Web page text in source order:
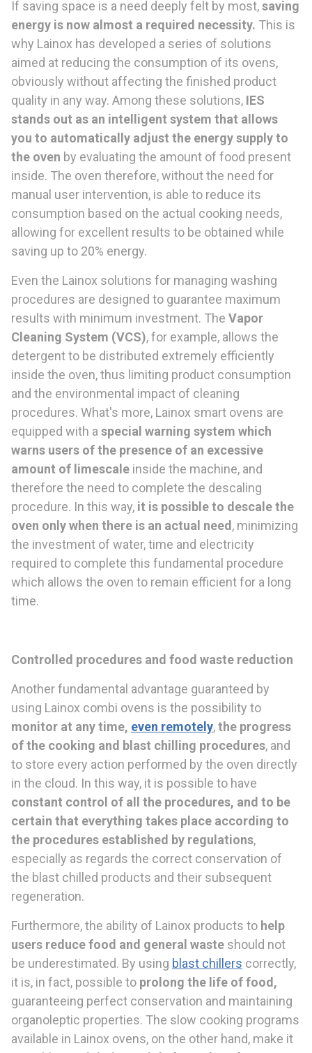
If saving space is a need deeply felt by most,saving
energy is now almost a required necessity. This is
why Lainox has developed a series of solutions
aimed at reducing the consumption of its ovens,
obviously without affecting the finished product
quality in any way. Among these solutions, IES
stands out as an intelligent system that allows
you to automatically adjust the energy supplyto
the oven by evaluating the amount of food present
inside. The oven therefore, without the need for
manual user intervention, is able to reduce its
consumption based on the actual cooking needs,
allowing for excellent results to be obtained while
saving up to 20% energy.
Even the Lainox solutions for managing washing
procedures are designed to guarantee maximum
results with minimum investment. The Vapor
Cleaning System (VCS), for example, allows the
detergent to be distributed extremely efficiently
inside the oven, thus limiting product consumption
and the environmental impact of cleaning
procedures. What's more, Lainox smart ovens are
equipped with a special warning system which
warns users of the presence of an excessive
amount of limescale inside the machine, and
therefore the need to complete the descaling
procedure. In this way, it is possible to descale the
oven only when there is an actual need , minimizing
the investment of water, time and electricity
required to complete this fundamental procedure
which allows the oven to remain efficient for a long
time.
Control led procedures and food waste reduction
Another fundamental advantage guaranteed by
using Lainox combi ovens is the possibility to
monitor at any time, even remotely,the progress
of the cooking and blast chilling procedures, and
to store every action performed by the oven directly
in the cloud. In this way, it is possible to have
constant control of all the procedures, and to be
certain that everything takes place according to
the procedures established by regulations,
especially as regards the correct conservation of
the blast chilled products and their subsequent
regeneration.
Furthermore, the ability of Lainox products to help
users reduce food and general waste should not
be underestimated. By using blast chillers correctly,
it is, in fact, possible to prolong the life of food,
guaranteeing perfect conservation and maintaining
organoleptic properties. The slow cooking programs
available in Lainox ovens, on the other hand, make it